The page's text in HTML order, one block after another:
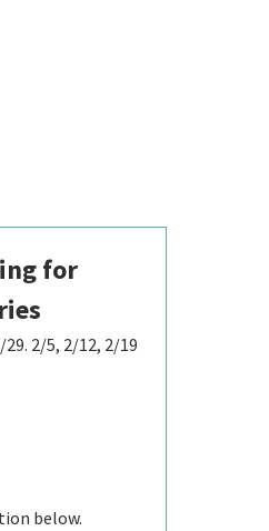
for
2/5, 2/12, 2/19
below.